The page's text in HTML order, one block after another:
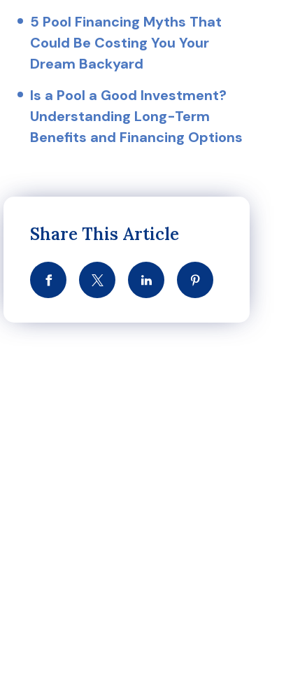
5 Pool Financing Myths That
Could Be Costing You Your
Dream Backyard
Is a Pool a Good Investment?
Understanding Long-Term
Benefits and Financing Options
Share This Article